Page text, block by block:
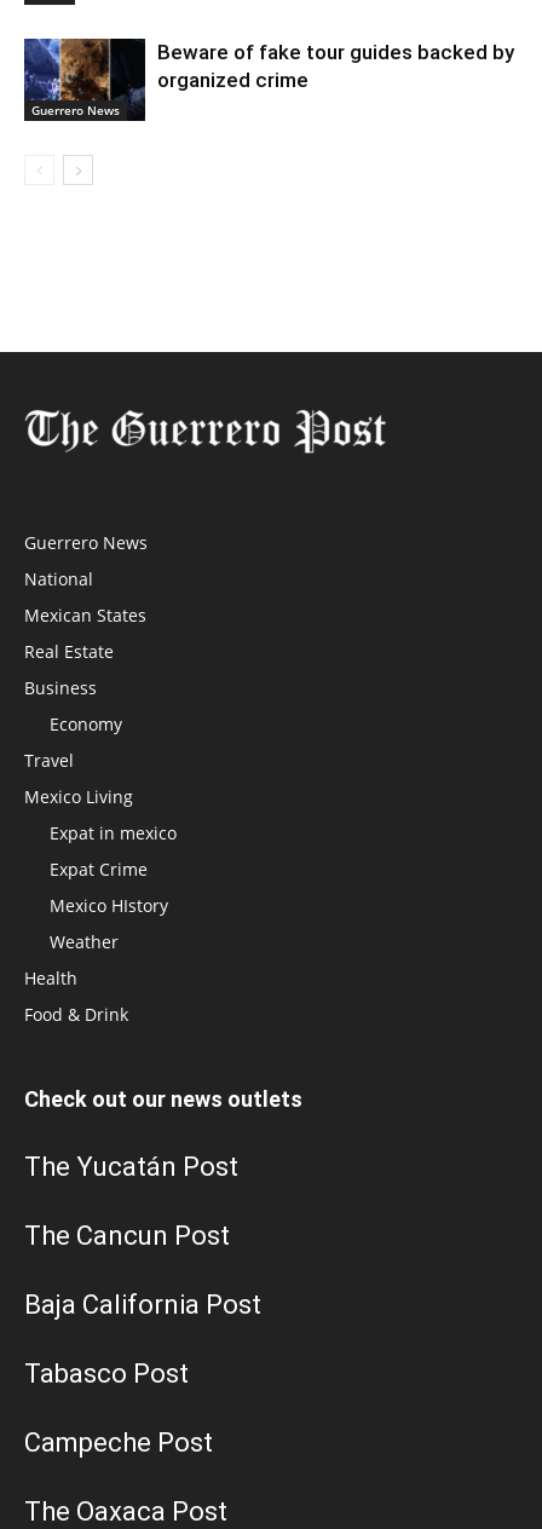
Guerrero News
Beware of fake tour guides backed by
organized crime
Guerrero News
National
Mexican States
Real Estate
Business
Economy
Travel
Mexico Living
Expat in mexico
Expat Crime
Mexico HIstory
Weather
Health
Food & Drink
Check out our news outlets
The Yucatán Post
The Cancun Post
Baja California Post
Tabasco Post
Campeche Post
The Oaxaca Post